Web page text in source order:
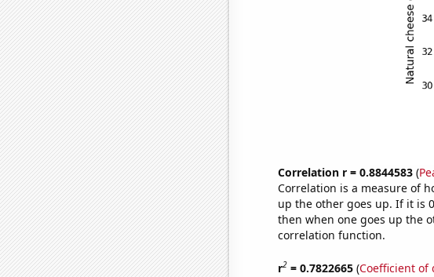
Correlation r = 0.8844583(
Correlation is a measure of
up the other goes up. If it is
then when one goes up the
correlation function.
r2= 0.7822665(Coefficient of